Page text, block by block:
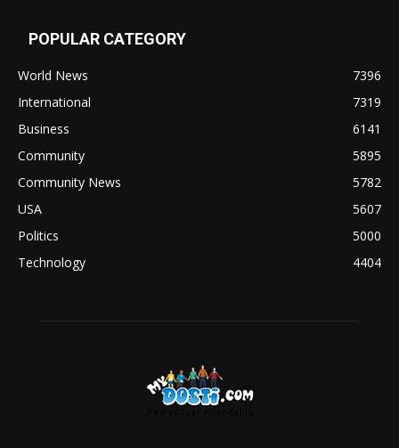
POPULAR CATEGORY
World News
7396
International
7319
Business
6141
Community
5895
Community News
5782
USA
5607
Politics
5000
Technology
4404